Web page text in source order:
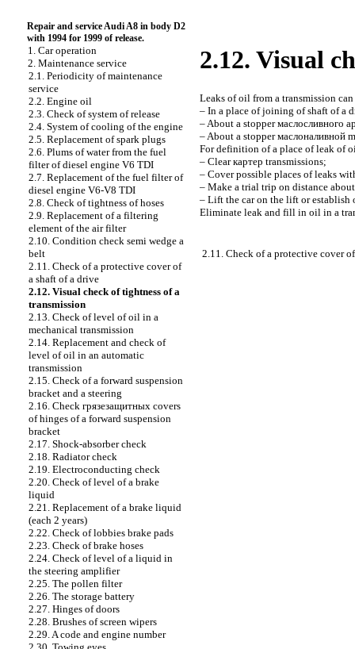
Repair and service Audi A8 in body D2
with 1994 for 1999 of release.
1. Car operation
2. Maintenance service
2.1. Periodicity of maintenance
service
2.2. Engine oil
2.3. Check of system of release
2.4. System of cooling of the engine
2.5. Replacement of spark plugs
2.6. Plums of water from the fuel
filter of diesel engine V6 TDI
2.7. Replacement of the fuel filter of
diesel engine V6-V8 TDI
2.8. Check of tightness of hoses
2.9. Replacement of a filtering
element of the air filter
2.10. Condition check semi wedge a
belt
2.11. Check of a protective cover of
a shaft of a drive
2.12. Visual check of tightness of a
transmission
2.13. Check of level of oil in a
mechanical transmission
2.14. Replacement and check of
level of oil in an automatic
transmission
2.15. Check of a forward suspension
bracket and a steering
2.16. Check грязезащитных covers
of hinges of a forward suspension
bracket
2.17. Shock-absorber check
2.18. Radiator check
2.19. Electroconducting check
2.20. Check of level of a brake
liquid
2.21. Replacement of a brake liquid
(each 2 years)
2.22. Check of lobbies brake pads
2.23. Check of brake hoses
2.24. Check of level of a liquid in
the steering amplifier
2.25. The pollen filter
2.26. The storage battery
2.27. Hinges of doors
2.28. Brushes of screen wipers
2.29. A code and engine number
2.12. Visual
Leaks of oil from a transmission can
– In a place of joining of shaft of a
– About a stopperмаслосливного
– About a stopperмаслоналивной
For definition of a place of leak of
– Clearкартер transmissions;
– Cover possible places of leaks
– Make a trial trip on distance
– Lift the car on the lift or establish
Eliminate leak and fill in oil in a
2.11. Check of a protective cover